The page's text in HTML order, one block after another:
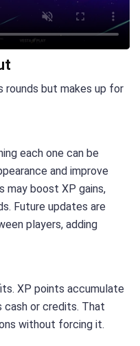
rounds but makes up for
each one can be
and improve
may boost XP gains,
Future updates are
players, adding
XP points accumulate
cash or credits. That
without forcing it.